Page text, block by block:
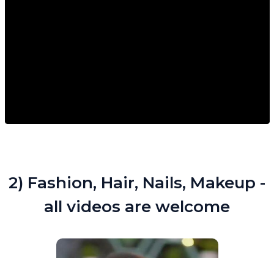
2) Fashion, Hair, Nails, Makeup -
all videos are welcome